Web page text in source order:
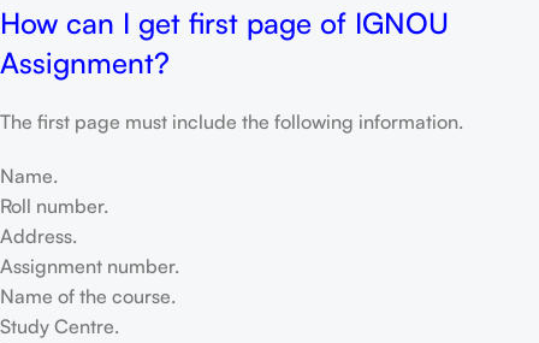
How can I get first page of IGNOU
Assignment?
The first page must include the following information.
Name.
Roll number.
Address.
Assignment number.
Name of the course.
Study Centre.